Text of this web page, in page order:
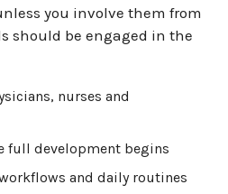
you involve them from
should be engaged in the
nurses and
full development begins
and daily routines